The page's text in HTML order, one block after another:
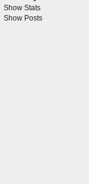
Show Stats
Show Posts